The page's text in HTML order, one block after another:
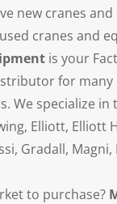
new cranes
cranes and
is your
for many
We specialize in
Elliott, Elliott
Gradall,
to purchase?